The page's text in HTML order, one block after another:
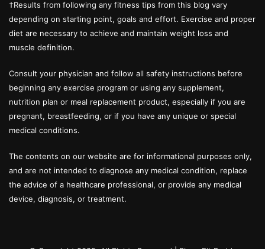
†Results from following any fitness tips from this blog vary
depending on starting point, goals and effort. Exercise and proper
diet are necessary to achieve and maintain weight loss and
muscle definition.
Consult your physician and follow all safety instructions before
beginning any exercise program or using any supplement,
nutrition plan or meal replacement product, especially if you are
pregnant, breastfeeding, or if you have any unique or special
medical conditions.
The contents on our website are for informational purposes only,
and are not intended to diagnose any medical condition, replace
the advice of a healthcare professional, or provide any medical
device, diagnosis, or treatment.